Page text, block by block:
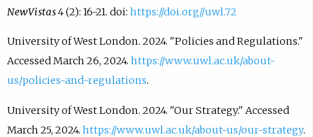
NewVistas4 (2): 16-21. doi: https://doi.org//uwl.72
University of West London. 2024. "Policies and Regulations."
Accessed March 26, 2024. https://www.uwl.ac.uk/about-
us/policies-and-regulations.
University of West London. 2024. "Our Strategy." Accessed
March 25, 2024. https://www.uwl.ac.uk/about-us/our-strategy.